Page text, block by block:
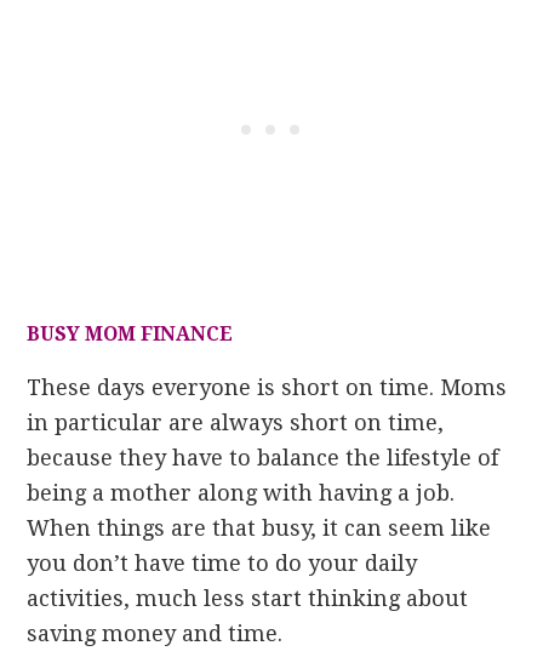
BUSY MOM FINANCE
These days everyone is short on time. Moms
in particular are always short on time,
because they have to balance the lifestyle of
being a mother along with having a job.
When things are that busy, it can seem like
you don’t have time to do your daily
activities, much less start thinking about
saving money and time.